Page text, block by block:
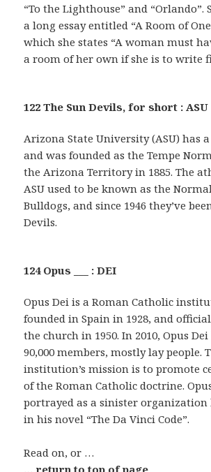
“To the Lighthouse” and “Orlando”.
a long essay entitled “A Room of
which she states “A woman must
a room of her own if she is to write
122 The Sun Devils, for short : ASU
Arizona State University (ASU) has
and was founded as the Tempe
the Arizona Territory in 1885. The
ASU used to be known as the
Bulldogs, and since 1946 they’ve
Devils.
124 Opus ___ : DEI
Opus Dei is a Roman Catholic
founded in Spain in 1928, and
the church in 1950. In 2010, Opus
90,000 members, mostly lay people.
institution’s mission is to promote
of the Roman Catholic doctrine.
portrayed as a sinister organization
in his novel “The Da Vinci Code”.
Read on, or …